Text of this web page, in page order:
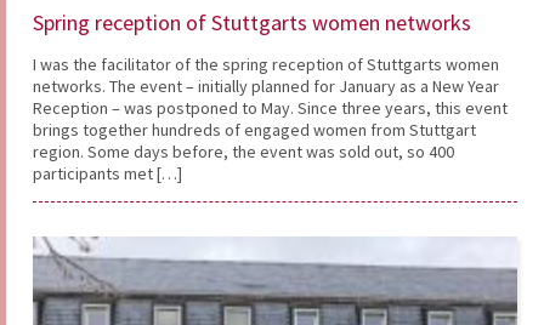
Spring reception of Stuttgarts women networks
I was the facilitator of the spring reception of Stuttgarts women
networks. The event – initially planned for January as a New Year
Reception – was postponed to May. Since three years, this event
brings together hundreds of engaged women from Stuttgart
region. Some days before, the event was sold out, so 400
participants met […]